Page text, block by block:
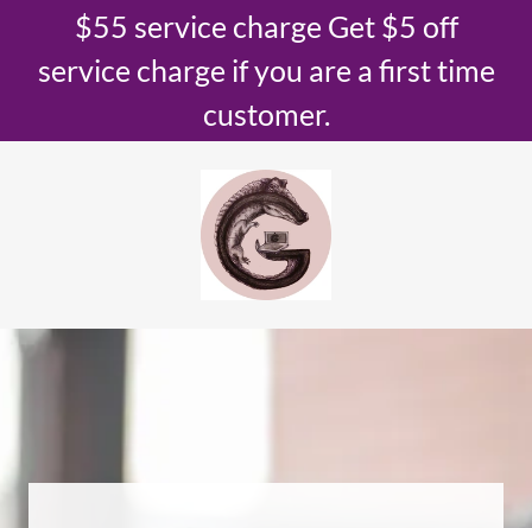
$55 service charge Get $5 off
service charge if you are a first time
customer.